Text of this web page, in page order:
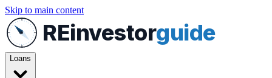
Skip to main content
REinvestorguide
Loans